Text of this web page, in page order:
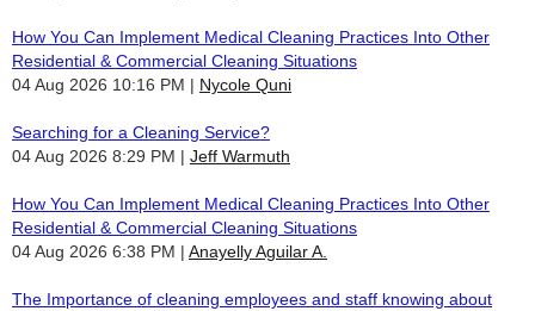
How You Can Implement Medical Cleaning Practices Into Other
Residential & Commercial Cleaning Situations
04 Aug 2026 10:16 PM
Nycole Quni
Searching for a Cleaning Service?
04 Aug 2026 8:29 PM
Jeff Warmuth
How You Can Implement Medical Cleaning Practices Into Other
Residential & Commercial Cleaning Situations
04 Aug 2026 6:38 PM
Anayelly Aguilar A.
The Importance of cleaning employees and staff knowing about